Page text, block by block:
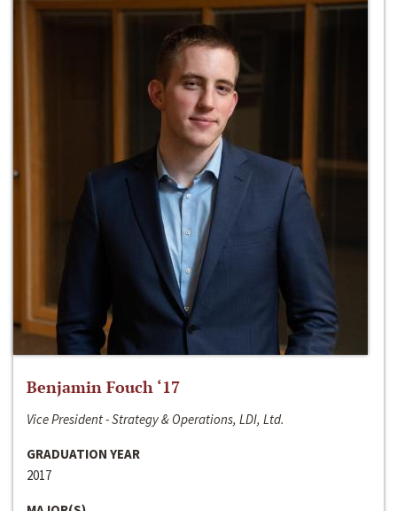
Benjamin Fouch ‘17
Vice President - Strategy & Operations, LDI, Ltd.
GRADUATION YEAR
2017